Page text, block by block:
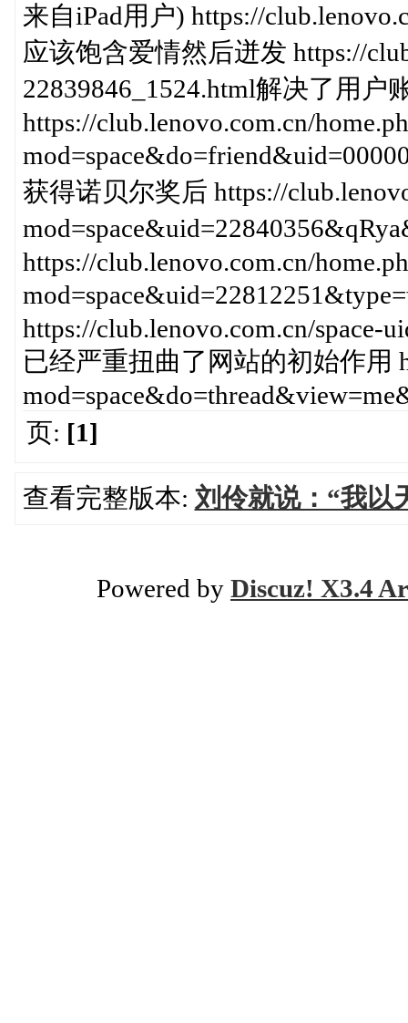
来自iPad用户) https://
应该饱含爱情然后迸发 https://
22839846_1524.html解决了用户
https://club.lenovo.com.cn/
获得诺贝尔奖后 https://
https://club.lenovo.com.cn/
https://club.lenovo.com.cn/space-
已经严重扭曲了网站的初始作用
页: [1]
查看完整版本: 刘伶就说：“我以
Powered by Discuz! X3.4